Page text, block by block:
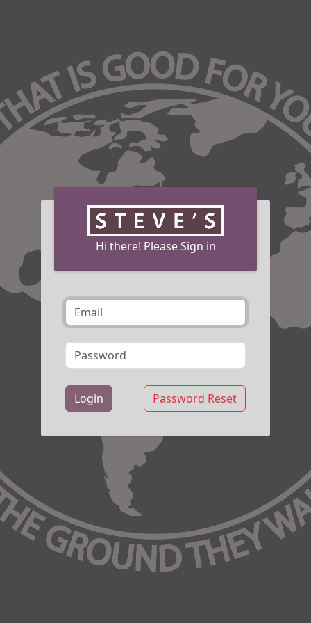
Hi there! Please Sign in
Login Password Reset